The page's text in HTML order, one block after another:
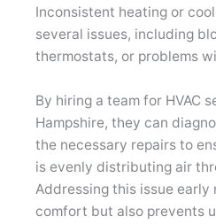
Inconsistent heating or
several issues, including
thermostats, or problems
By hiring a team for HVAC
Hampshire, they can
the necessary repairs to
is evenly distributing air
Addressing this issue early
comfort but also prevents